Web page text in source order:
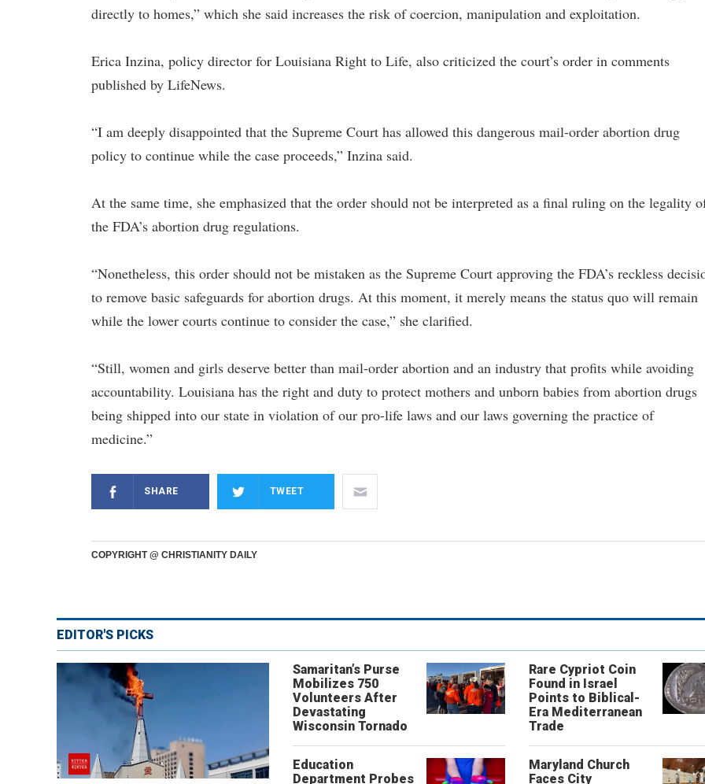
directly to homes,” which she said increases the risk of coercion, manipulation and exploitation.
Erica Inzina, policy director for Louisiana Right to Life, also criticized the court’s order in comments
published by LifeNews.
“I am deeply disappointed that the Supreme Court has allowed this dangerous mail-order abortion drug
policy to continue while the case proceeds,” Inzina said.
At the same time, she emphasized that the order should not be interpreted as a final ruling on the legality
the FDA’s abortion drug regulations.
“Nonetheless, this order should not be mistaken as the Supreme Court approving the FDA’s reckless
to remove basic safeguards for abortion drugs. At this moment, it merely means the status quo will remain
while the lower courts continue to consider the case,” she clarified.
“Still, women and girls deserve better than mail-order abortion and an industry that profits while avoiding
accountability. Louisiana has the right and duty to protect mothers and unborn babies from abortion drugs
being shipped into our state in violation of our pro-life laws and our laws governing the practice of
medicine.”
SHARE TWEET
COPYRIGHT @ CHRISTIANITY DAILY
EDITOR'S PICKS
Samaritan’s Purse
Mobilizes 750
Volunteers After
Devastating
Wisconsin Tornado
Rare Cypriot Coin
Found in Israel
Points to Biblical-
Era Mediterranean
Trade
Education
Department Probes
Maryland Church
Faces City